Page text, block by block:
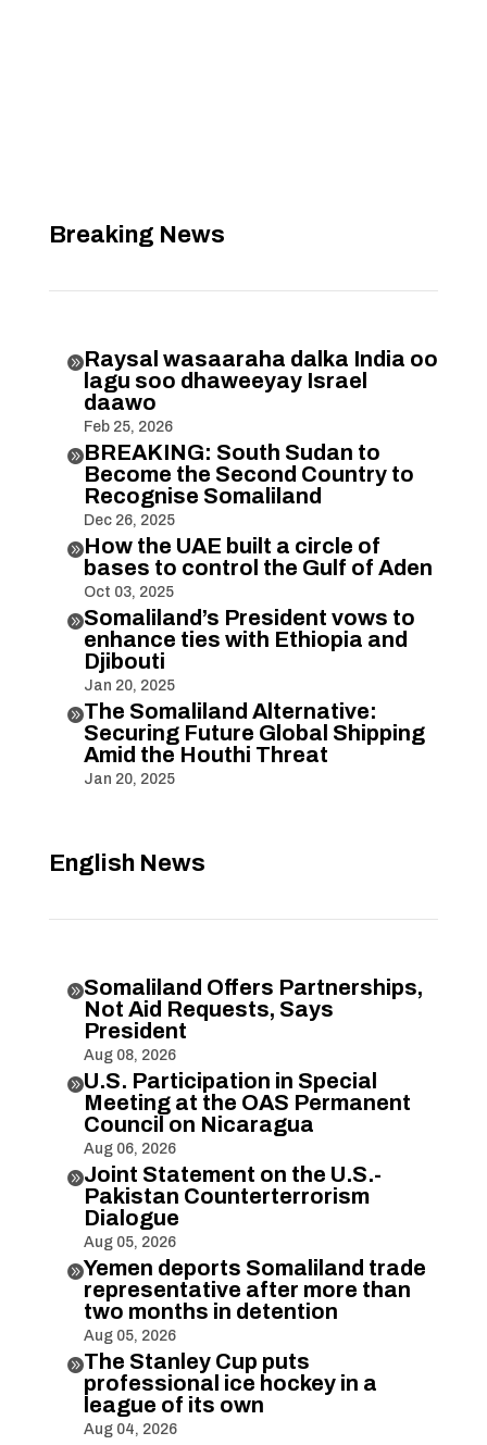
Breaking News
Raysal wasaaraha dalka India oo
lagu soo dhaweeyay Israel
daawo
Feb 25, 2026
BREAKING: South Sudan to
Become the Second Country to
Recognise Somaliland
Dec 26, 2025
How the UAE built a circle of
bases to control the Gulf of Aden
Oct 03, 2025
Somaliland’s President vows to
enhance ties with Ethiopia and
Djibouti
Jan 20, 2025
The Somaliland Alternative:
Securing Future Global Shipping
Amid the Houthi Threat
Jan 20, 2025
English News
Somaliland Offers Partnerships,
Not Aid Requests, Says
President
Aug 08, 2026
U.S. Participation in Special
Meeting at the OAS Permanent
Council on Nicaragua
Aug 06, 2026
Joint Statement on the U.S.-
Pakistan Counterterrorism
Dialogue
Aug 05, 2026
Yemen deports Somaliland trade
representative after more than
two months in detention
Aug 05, 2026
The Stanley Cup puts
professional ice hockey in a
league of its own
Aug 04, 2026